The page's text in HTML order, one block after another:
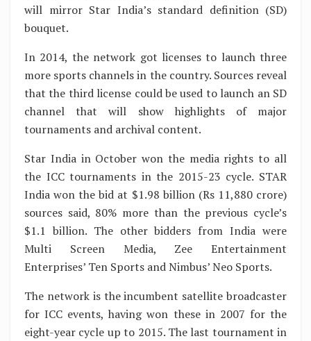
will mirror Star India’s standard definition (SD)
bouquet.
In 2014, the network got licenses to launch three
more sports channels in the country. Sources reveal
that the third license could be used to launch an SD
channel that will show highlights of major
tournaments and archival content.
Star India in October won the media rights to all
the ICC tournaments in the 2015-23 cycle. STAR
India won the bid at $1.98 billion (Rs 11,880 crore)
sources said, 80% more than the previous cycle’s
$1.1 billion. The other bidders from India were
Multi Screen Media, Zee Entertainment
Enterprises’ Ten Sports and Nimbus’ Neo Sports.
The network is the incumbent satellite broadcaster
for ICC events, having won these in 2007 for the
eight-year cycle up to 2015. The last tournament in